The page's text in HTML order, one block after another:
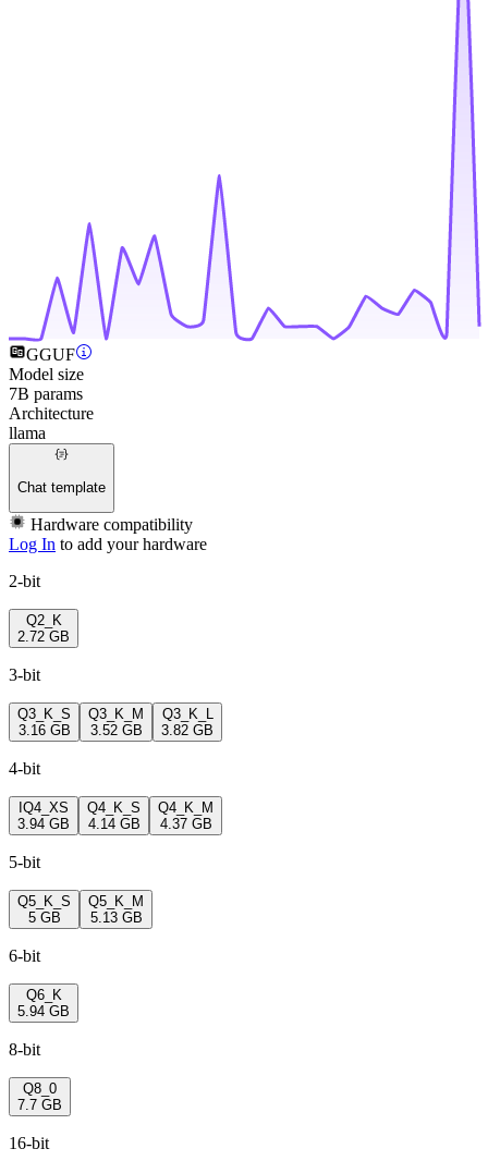
GGUF
Model size
7B params
Architecture
llama
Chat template
Hardware compatibility
Log In to add your hardware
2-bit
Q2_K
2.72 GB
3-bit
Q3_K_S
3.16 GB
Q3_K_M
3.52 GB
Q3_K_L
3.82 GB
4-bit
IQ4_XS
3.94 GB
Q4_K_S
4.14 GB
Q4_K_M
4.37 GB
5-bit
Q5_K_S
5 GB
Q5_K_M
5.13 GB
6-bit
Q6_K
5.94 GB
8-bit
Q8_0
7.7 GB
16-bit